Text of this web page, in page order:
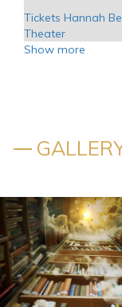
Tickets Hannah
Theater
The actor Matt
Lainey Wilson
the rise of the
Alessia Cara has
album for years, I
Show more